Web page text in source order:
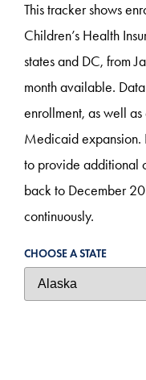
This tracker shows
Children’s Health
states and DC, from
month available.
enrollment, as well
Medicaid expansion.
to provide additional
back to December
continuously.
CHOOSE A STATE